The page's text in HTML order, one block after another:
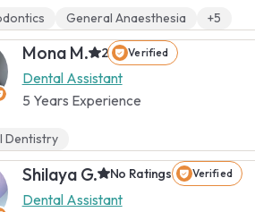
General Anaesthesia +5
Mona M. 2 Verified
Dental Assistant
5 Years Experience
Dentistry
Shilaya G. No Ratings Verified
Dental Assistant